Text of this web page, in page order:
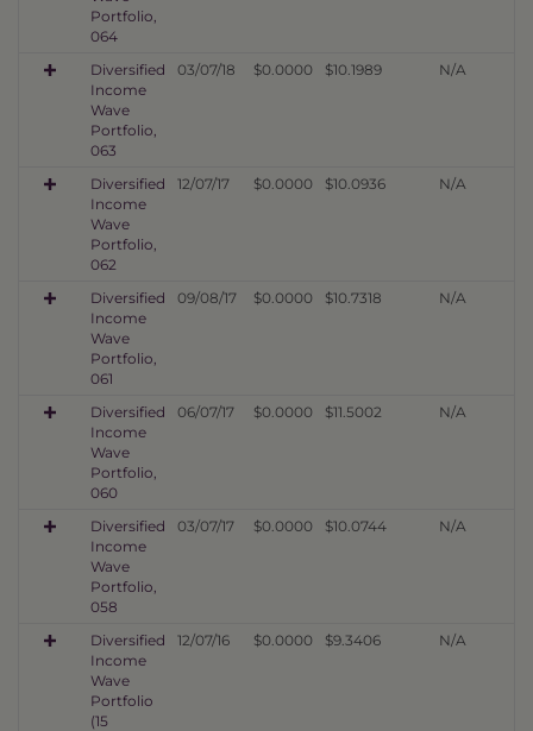
Portfolio,
064
Diversified
Income
Wave
Portfolio,
063
03/07/18 $0.0000 $10.1989 N/A
Diversified
Income
Wave
Portfolio,
062
12/07/17 $0.0000 $10.0936 N/A
Diversified
Income
Wave
Portfolio,
061
09/08/17 $0.0000 $10.7318 N/A
Diversified
Income
Wave
Portfolio,
060
06/07/17 $0.0000 $11.5002 N/A
Diversified
Income
Wave
Portfolio,
058
03/07/17 $0.0000 $10.0744 N/A
Diversified
Income
Wave
Portfolio
(15
12/07/16 $0.0000 $9.3406 N/A